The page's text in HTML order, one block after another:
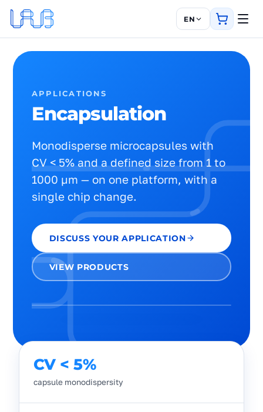
EN
APPLICATIONS
Encapsulation
Monodisperse microcapsules with
CV < 5% and a defined size from 1 to
1000 µm — on one platform, with a
single chip change.
DISCUSS YOUR APPLICATION
VIEW PRODUCTS
CV < 5%
capsule monodispersity